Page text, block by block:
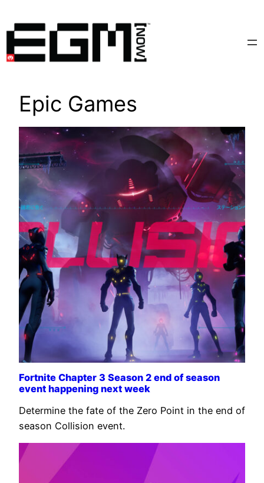
content
Epic Games
Fortnite Chapter 3 Season 2 end of season
event happening next week
Determine the fate of the Zero Point in the end of
season Collision event.